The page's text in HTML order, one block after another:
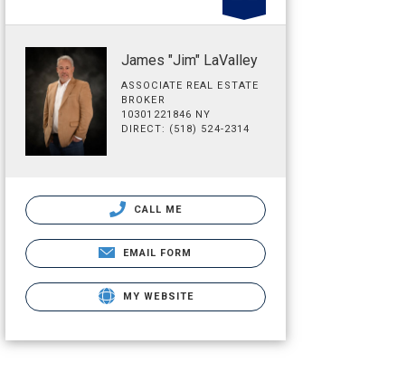
James "Jim" LaValley
ASSOCIATE REAL ESTATE
BROKER
10301221846 NY
DIRECT: (518) 524-2314
CALL ME
EMAIL FORM
MY WEBSITE